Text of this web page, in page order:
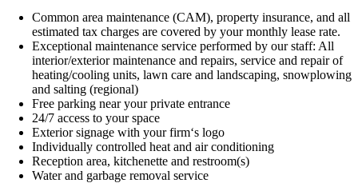
Common area maintenance (CAM), property insurance, and all
estimated tax charges are covered by your monthly lease rate.
Exceptional maintenance service performed by our staff: All
interior/exterior maintenance and repairs, service and repair of
heating/cooling units, lawn care and landscaping, snowplowing
and salting (regional)
Free parking near your private entrance
24/7 access to your space
Exterior signage with your firm‘s logo
Individually controlled heat and air conditioning
Reception area, kitchenette and restroom(s)
Water and garbage removal service